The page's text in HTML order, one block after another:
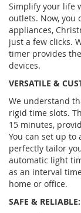
Simplify your life
outlets. Now, you
appliances,
just a few clicks.
timer provides
devices.
VERSATILE &
We understand
rigid time slots.
15 minutes,
You can set up to
perfectly tailor
automatic light
as an interval
home or office.
SAFE & RELIABLE: